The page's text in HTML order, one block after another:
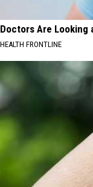
Doctors Are Looking
HEALTH FRONTLINE